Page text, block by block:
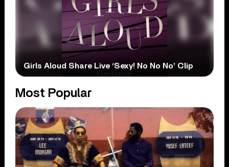
Girls Aloud Share Live ‘Sexy! No No No’ Clip
Most Popular